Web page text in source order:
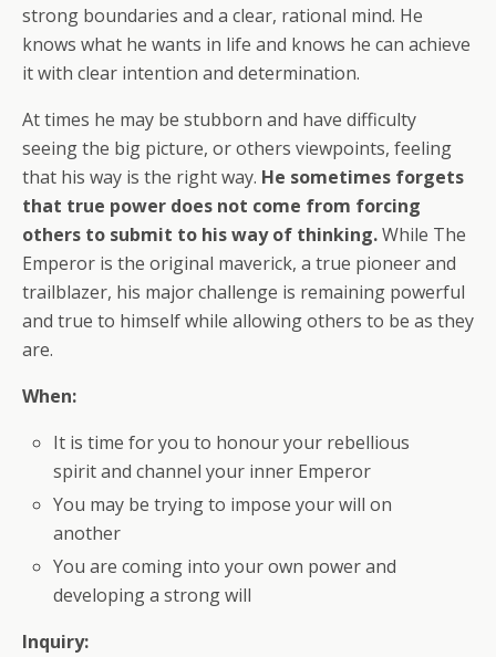
strong boundaries and a clear, rational mind. He
knows what he wants in life and knows he can achieve
it with clear intention and determination.
At times he may be stubborn and have difficulty
seeing the big picture, or others viewpoints, feeling
that his way is the right way. He sometimes forgets
that true power does not come from forcing
others to submit to his way of thinking.While The
Emperor is the original maverick, a true pioneer and
trailblazer, his major challenge is remaining powerful
and true to himself while allowing others to be as they
are.
When:
It is time for you to honour your rebellious
spirit and channel your inner Emperor
You may be trying to impose your will on
another
You are coming into your own power and
developing a strong will
Inquiry: